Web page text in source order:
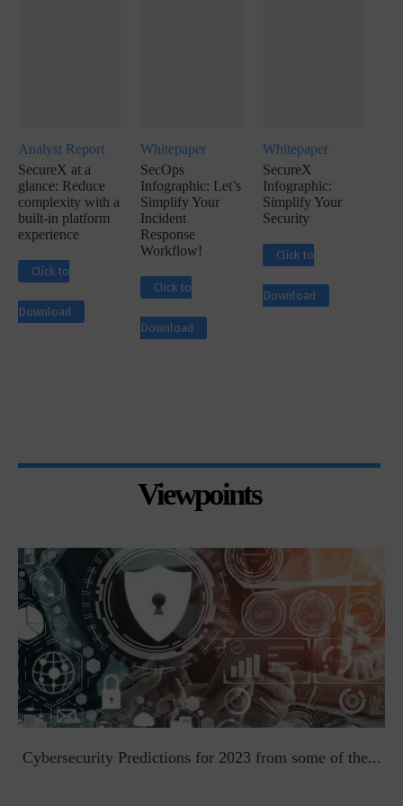
Analyst Report
SecureX at a
glance: Reduce
complexity with a
built-in platform
experience
Click to
Download
Whitepaper
SecOps
Infographic: Let’s
Simplify Your
Incident
Response
Workflow!
Click to
Download
Whitepaper
SecureX
Infographic:
Simplify Your
Security
Click to
Download
Viewpoints
Cybersecurity Predictions for 2023 from some of the...